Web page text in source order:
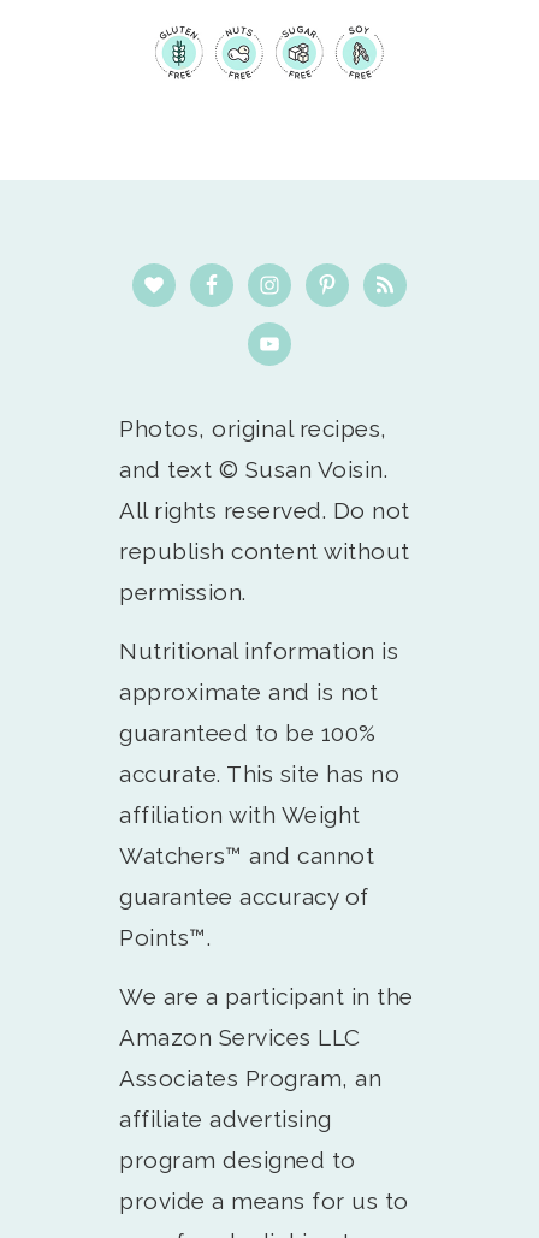
Photos, original recipes,
and text © Susan Voisin.
All rights reserved. Do not
republish content without
permission.
Nutritional information is
approximate and is not
guaranteed to be 100%
accurate. This site has no
affiliation with Weight
Watchers™️ and cannot
guarantee accuracy of
Points™️.
We are a participant in the
Amazon Services LLC
Associates Program, an
affiliate advertising
program designed to
provide a means for us to